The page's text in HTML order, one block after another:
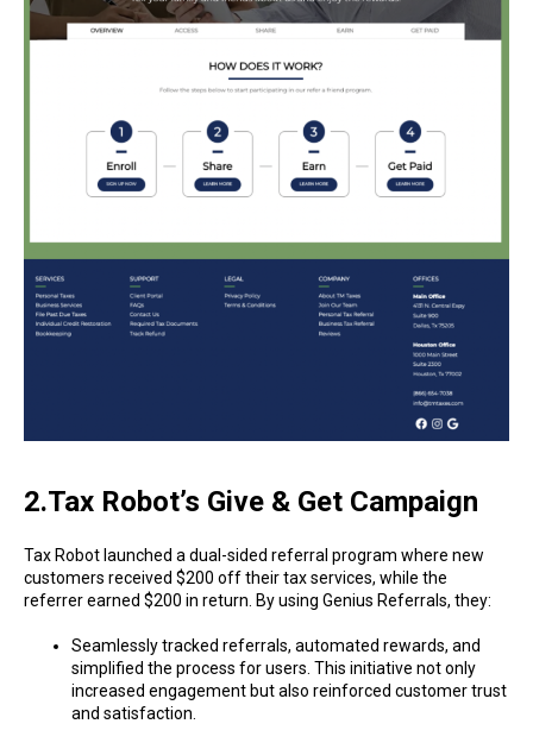
2.Tax Robot’s Give & Get Campaign
Tax Robot launched a dual-sided referral program where new
customers received $200 off their tax services, while the
referrer earned $200 in return. By using Genius Referrals, they:
Seamlessly tracked referrals, automated rewards, and
simplified the process for users. This initiative not only
increased engagement but also reinforced customer trust
and satisfaction.